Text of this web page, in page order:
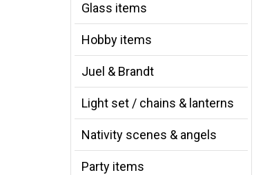
Glass items
Hobby items
Juel & Brandt
Light set / chains & lanterns
Nativity scenes & angels
Party items